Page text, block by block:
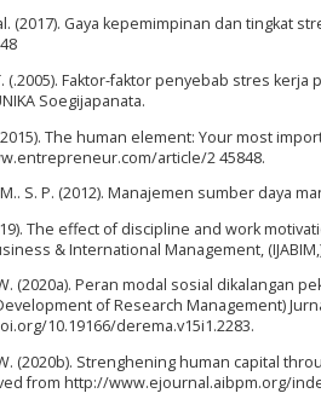
(2017). Gaya kepemimpinan dan tingkat
(.2005). Faktor-faktor penyebab stres
Soegijapanata.
The human element: Your most
article/2 45848.
S. P. (2012). Manajemen sumber daya
The effect of discipline and work
& International Management,
(2020a). Peran modal sosial dikalangan
of Research Management)
10.19166/derema.v15i1.2283.
(2020b). Strenghening human capital
from http://www.ejournal.aibpm.org/